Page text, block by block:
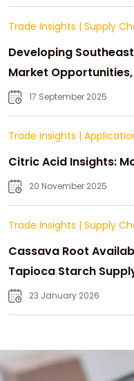
Trade Insights | Supply
Developing
Market
Strategic Growth
17 September 2025
Trade Insights |
Citric Acid Insights:
20 November 2025
Trade Insights | Supply
Cassava Root
Tapioca Starch
23 January 2026